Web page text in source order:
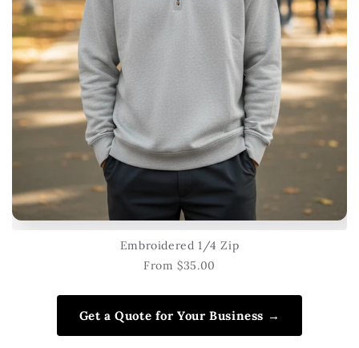
Embroidered 1/4 Zip
From $35.00
Get a Quote for Your Business →